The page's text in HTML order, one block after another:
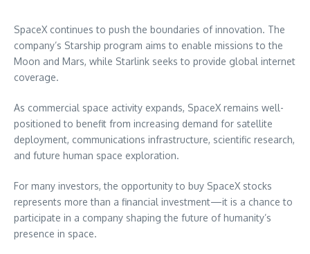
SpaceX continues to push the boundaries of innovation. The
company’s Starship program aims to enable missions to the
Moon and Mars, while Starlink seeks to provide global internet
coverage.
As commercial space activity expands, SpaceX remains well-
positioned to benefit from increasing demand for satellite
deployment, communications infrastructure, scientific research,
and future human space exploration.
For many investors, the opportunity to buy SpaceX stocks
represents more than a financial investment—it is a chance to
participate in a company shaping the future of humanity’s
presence in space.